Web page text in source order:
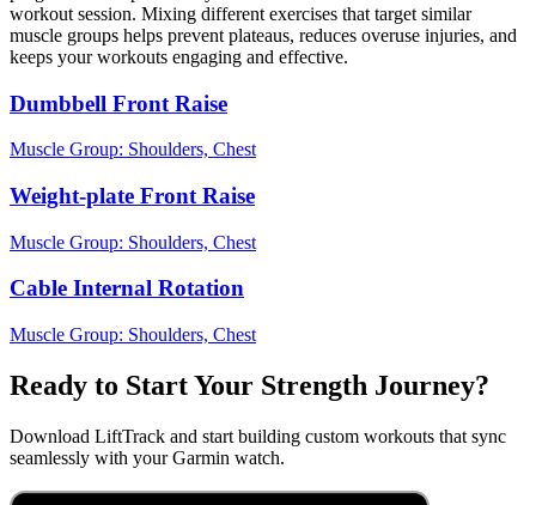
workout session. Mixing different exercises that target similar
muscle groups helps prevent plateaus, reduces overuse injuries, and
keeps your workouts engaging and effective.
Dumbbell Front Raise
Muscle Group: Shoulders, Chest
Weight-plate Front Raise
Muscle Group: Shoulders, Chest
Cable Internal Rotation
Muscle Group: Shoulders, Chest
Ready to Start Your Strength Journey?
Download LiftTrack and start building custom workouts that sync
seamlessly with your Garmin watch.